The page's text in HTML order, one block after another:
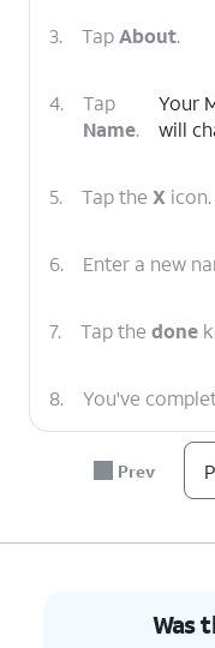
3. TapAbout.
4.
Tap
Name.
Your
will
5. Tap the X icon.
6. Enter a new
7. Tap the done
8. You've
Prev
Was